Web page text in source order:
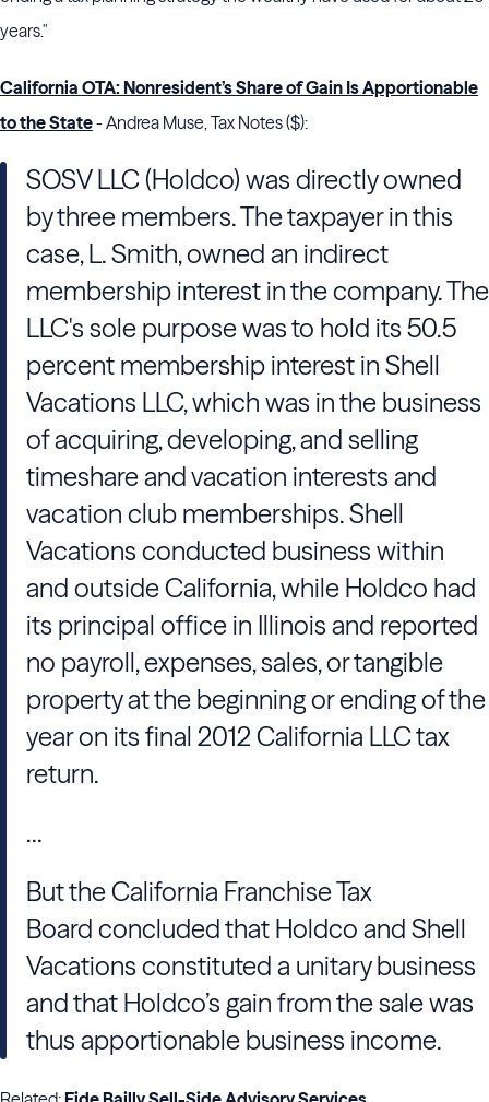
years."
California OTA: Nonresident’s Share of Gain Is Apportionable
to the State- Andrea Muse, Tax Notes ($):
SOSV LLC (Holdco) was directly owned
by three members. The taxpayer in this
case, L. Smith, owned an indirect
membership interest in the company. The
LLC's sole purpose was to hold its 50.5
percent membership interest in Shell
Vacations LLC, which was in the business
of acquiring, developing, and selling
timeshare and vacation interests and
vacation club memberships.Shell
Vacations conducted business within
and outside California, while Holdco had
its principal office in Illinois and reported
no payroll, expenses, sales, or tangible
property at the beginning or ending of the
year on its final 2012 California LLC tax
return.
...
But theCalifornia Franchise Tax
Board concluded that Holdco and Shell
Vacations constituted a unitary business
and that Holdco’s gain from the sale was
thus apportionable business income.